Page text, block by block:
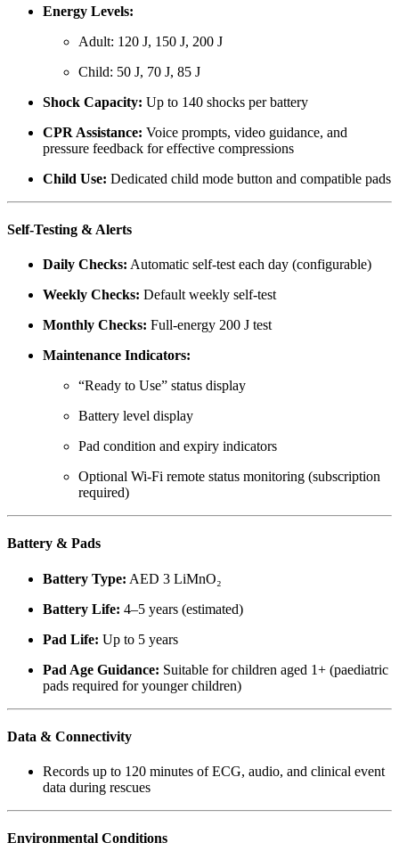
Energy Levels:
Adult: 120 J, 150 J, 200 J
Child: 50 J, 70 J, 85 J
Shock Capacity: Up to 140 shocks per battery
CPR Assistance: Voice prompts, video guidance, and
pressure feedback for effective compressions
Child Use: Dedicated child mode button and compatible pads
Self-Testing & Alerts
Daily Checks: Automatic self-test each day (configurable)
Weekly Checks: Default weekly self-test
Monthly Checks: Full-energy 200 J test
Maintenance Indicators:
“Ready to Use” status display
Battery level display
Pad condition and expiry indicators
Optional Wi-Fi remote status monitoring (subscription
required)
Battery & Pads
Battery Type: AED 3 LiMnO₂
Battery Life: 4–5 years (estimated)
Pad Life: Up to 5 years
Pad Age Guidance: Suitable for children aged 1+ (paediatric
pads required for younger children)
Data & Connectivity
Records up to 120 minutes of ECG, audio, and clinical event
data during rescues
Environmental Conditions